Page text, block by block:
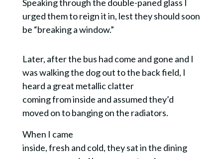
Speaking through the double-paned glass I
urged them to reign it in, lest they should soon
be “breaking a window.”
Later, after the bus had come and gone and I
was walking the dog out to the back field, I
heard a great metallic clatter
coming from inside and assumed they’d
moved on to banging on the radiators.
When I came
inside, fresh and cold, they sat in the dining